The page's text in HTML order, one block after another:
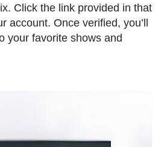
Click the link provided in that
account. Once verified, you’ll
your favorite shows and